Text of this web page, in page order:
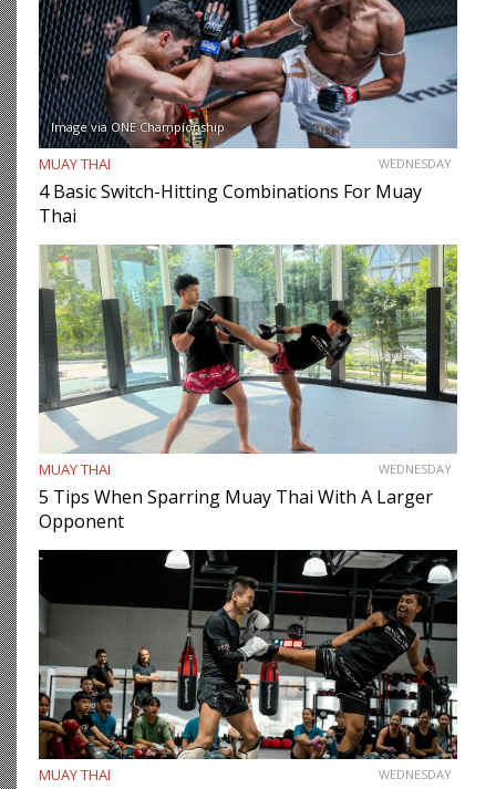
Image via ONE Championship
MUAY THAI WEDNESDAY
4 Basic Switch-Hitting Combinations For Muay
Thai
MUAY THAI WEDNESDAY
5 Tips When Sparring Muay Thai With A Larger
Opponent
MUAY THAI WEDNESDAY